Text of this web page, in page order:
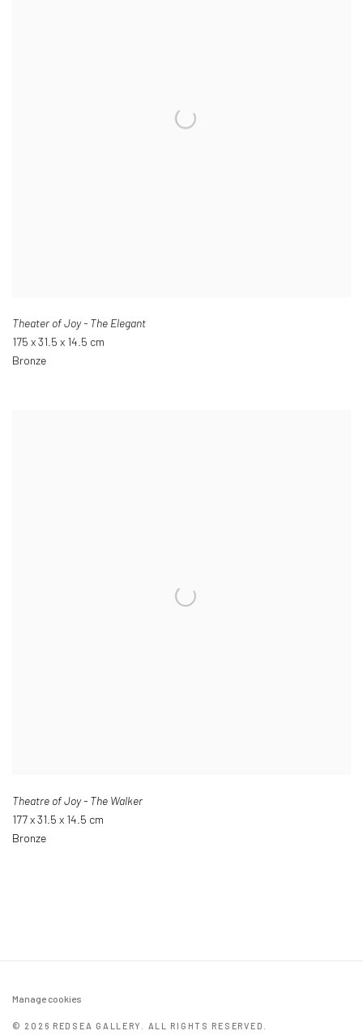
Theater of Joy - The Elegant
175 x 31.5 x 14.5 cm
Bronze
Theatre of Joy - The Walker
177 x 31.5 x 14.5 cm
Bronze
Manage cookies
© 2026 REDSEA GALLERY. ALL RIGHTS RESERVED.